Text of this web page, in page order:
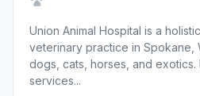
Union Animal Hospital is a
veterinary practice in Spokane,
dogs, cats, horses, and
services...